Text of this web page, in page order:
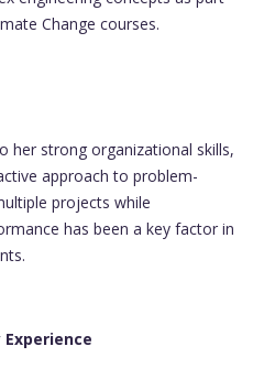
Change courses.
her strong organizational skills,
approach to problem-
projects while
has been a key factor in